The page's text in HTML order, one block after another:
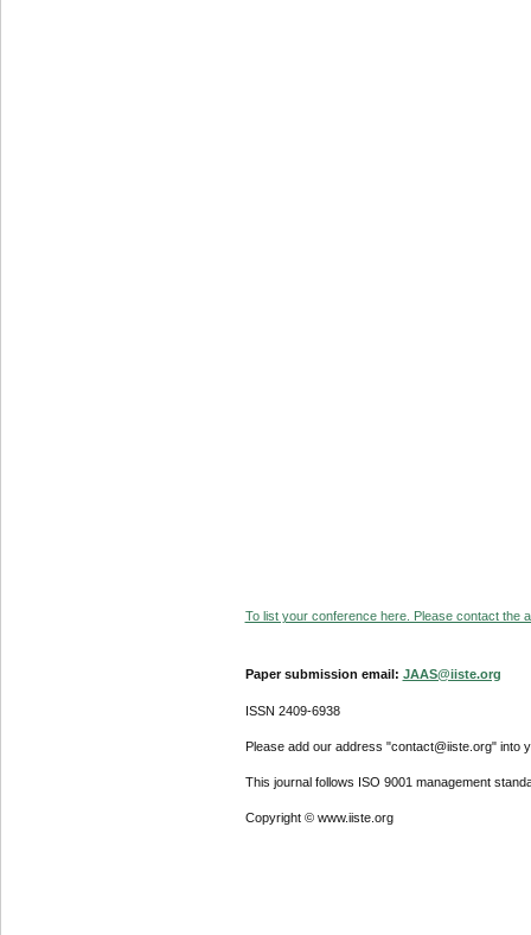
To list your conference here. Please contact the
Paper submission email: JAAS@iiste.org
ISSN 2409-6938
Please add our address "contact@iiste.org" into
This journal follows ISO 9001 management
Copyright © www.iiste.org